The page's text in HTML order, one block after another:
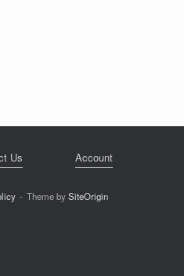
Us Account
Theme bySiteOrigin